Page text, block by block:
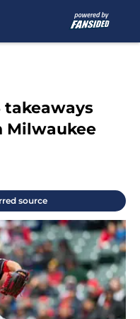
takeaways
Milwaukee
source